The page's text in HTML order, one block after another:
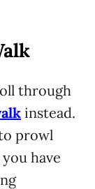
through
instead.
prowl
have